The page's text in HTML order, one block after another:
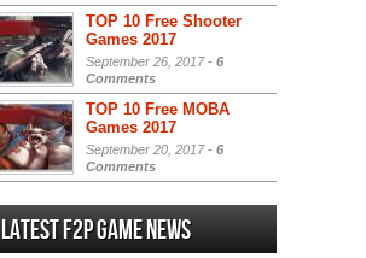
TOP 10 Free Shooter
Games 2017
September 26, 2017 - 6
Comments
TOP 10 Free MOBA
Games 2017
September 20, 2017 - 6
Comments
Latest F2P Game News